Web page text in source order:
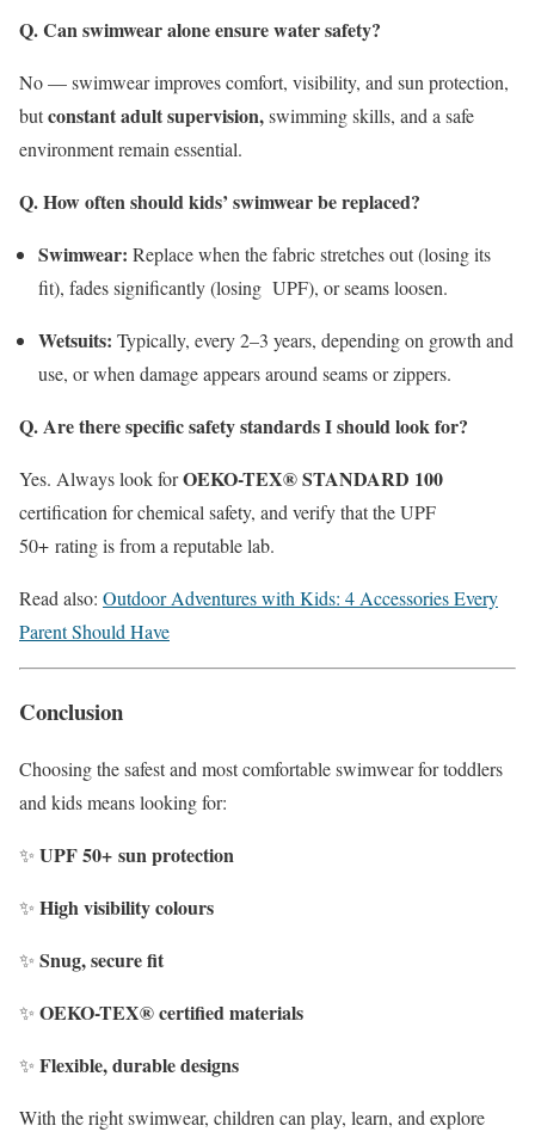
Q. Can swimwear alone ensure water safety?
No — swimwear improves comfort, visibility, and sun protection,
butconstant adult supervision,swimming skills, and a safe
environment remain essential.
Q. How often should kids’ swimwear be replaced?
Swimwear: Replace when the fabric stretches out (losing its
fit), fades significantly (losing UPF), or seams loosen.
Wetsuits: Typically, every 2–3 years, depending on growth and
use, or when damage appears around seams or zippers.
Q. Are there specific safety standards I should look for?
Yes. Always look forOEKO-TEX® STANDARD 100
certification for chemical safety, and verify that theUPF
50+ rating is from a reputable lab.
Read also: Outdoor Adventures with Kids: 4 Accessories Every
Parent Should Have
Conclusion
Choosing the safest and most comfortable swimwear for toddlers
and kids means looking for:
✨ UPF50+ sun protection
✨ High visibility colours
✨ Snug, secure fit
✨ OEKO-TEX® certified materials
✨ Flexible, durable designs
With the right swimwear, children can play, learn, and explore